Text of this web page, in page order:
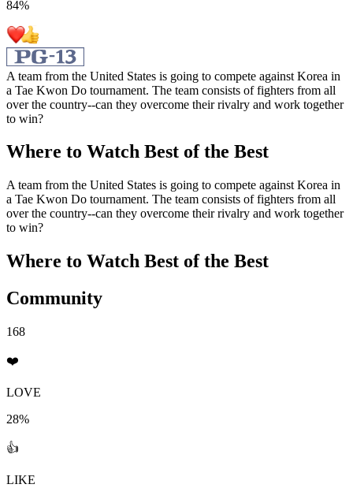
84%
A team from the United States is going to compete against Korea in
a Tae Kwon Do tournament. The team consists of fighters from all
over the country--can they overcome their rivalry and work together
to win?
Where to Watch Best of the Best
A team from the United States is going to compete against Korea in
a Tae Kwon Do tournament. The team consists of fighters from all
over the country--can they overcome their rivalry and work together
to win?
Where to Watch Best of the Best
Community
168
❤️
LOVE
28%
👍
LIKE